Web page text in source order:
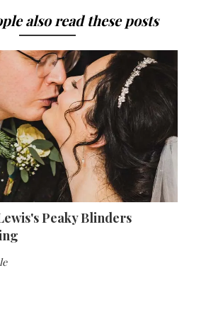
also read these posts
Peaky Blinders